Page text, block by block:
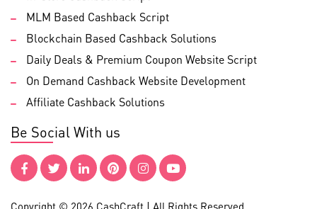
MLM Based Cashback Script
Blockchain Based Cashback Solutions
Daily Deals & Premium Coupon Website Script
On Demand Cashback Website Development
Affiliate Cashback Solutions
Be Social With us
Copyright © 2026 CashCraft | All Rights Reserved